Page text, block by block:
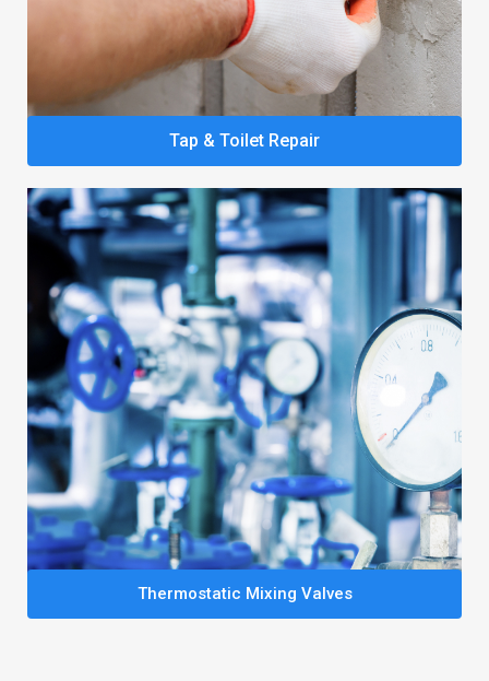
Tap & Toilet Repair
Thermostatic Mixing Valves